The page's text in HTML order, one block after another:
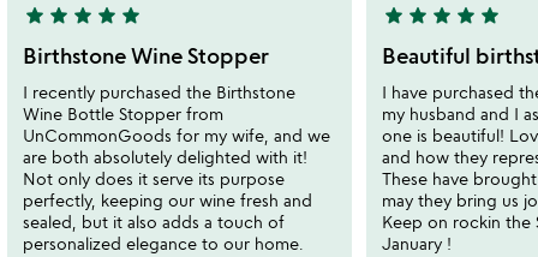
5
stars
out
of
5
star star star star star
Birthstone Wine Stopper
I recently purchased the Birthstone
Wine Bottle Stopper from
UnCommonGoods for my wife, and we
are both absolutely delighted with it!
Not only does it serve its purpose
perfectly, keeping our wine fresh and
sealed, but it also adds a touch of
personalized elegance to our home.
5
stars
out
of
5
star star star star star
Beautiful
I have purchased
my husband and I
one is beautiful!
and how they
These have
may they bring us
Keep on rockin the
January !